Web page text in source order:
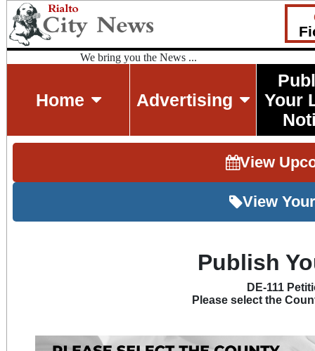
We bring you the News ...
Home Advertising
Your
View
View
Publish
DE-111
Please select the